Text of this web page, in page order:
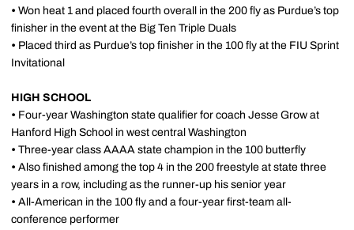
• Won heat 1 and placed fourth overall in the 200 fly as Purdue’s top
finisher in the event at the Big Ten Triple Duals
• Placed third as Purdue’s top finisher in the 100 fly at the FIU Sprint
Invitational
HIGH SCHOOL
• Four-year Washington state qualifier for coach Jesse Grow at
Hanford High School in west central Washington
• Three-year class AAAA state champion in the 100 butterfly
• Also finished among the top 4 in the 200 freestyle at state three
years in a row, including as the runner-up his senior year
• All-American in the 100 fly and a four-year first-team all-
conference performer